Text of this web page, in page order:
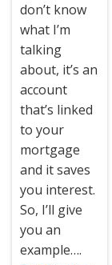
don’t know
what I’m
talking
about, it’s an
account
that’s linked
to your
mortgage
and it saves
you interest.
So, I’ll give
you an
example….